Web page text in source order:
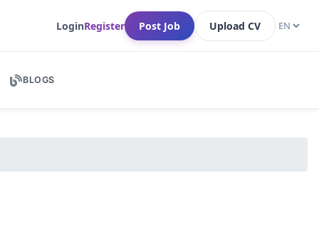
LoginRegister Post Job Upload CV
BLOGS